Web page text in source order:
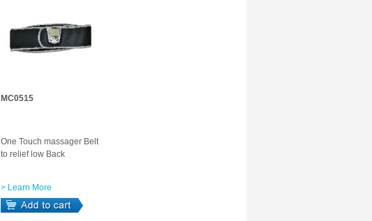
MC0515
One Touch massager Belt
to relief low Back
> Learn More